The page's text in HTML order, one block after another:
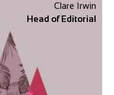
Clare Irwin
Head of Editorial